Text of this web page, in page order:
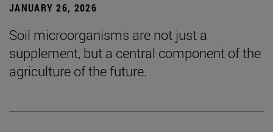
JANUARY 26, 2026
Soil microorganisms are not just a
supplement, but a central component of the
agriculture of the future.